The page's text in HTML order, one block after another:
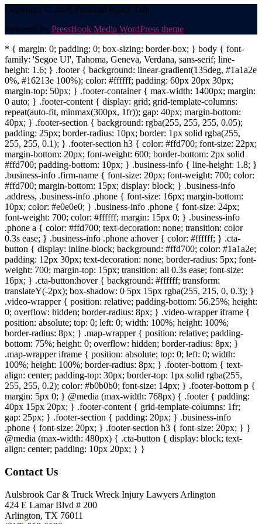
Copyright © 2026 Personal Injury Talk.
Powered by PressBook Media WordPress theme
* { margin: 0; padding: 0; box-sizing: border-box; } body { font-
family: 'Segoe UI', Tahoma, Geneva, Verdana, sans-serif; line-
height: 1.6; } .footer { background: linear-gradient(135deg, #1a1a2e
0%, #16213e 100%); color: #ffffff; padding: 60px 20px 30px;
margin-top: 50px; } .footer-container { max-width: 1400px; margin:
0 auto; } .footer-content { display: grid; grid-template-columns:
repeat(auto-fit, minmax(300px, 1fr)); gap: 40px; margin-bottom:
40px; } .footer-section { background: rgba(255, 255, 255, 0.05);
padding: 25px; border-radius: 10px; border: 1px solid rgba(255,
255, 255, 0.1); } .footer-section h3 { color: #ffd700; font-size: 22px;
margin-bottom: 20px; font-weight: 600; border-bottom: 2px solid
#ffd700; padding-bottom: 10px; } .business-info { line-height: 1.8; }
.business-info .firm-name { font-size: 20px; font-weight: 700; color:
#ffd700; margin-bottom: 15px; display: block; } .business-info
.address, .business-info .phone { font-size: 16px; margin-bottom:
10px; color: #e0e0e0; } .business-info .phone { font-size: 24px;
font-weight: 700; color: #ffffff; margin: 15px 0; } .business-info
.phone a { color: #ffd700; text-decoration: none; transition: color
0.3s ease; } .business-info .phone a:hover { color: #ffffff; } .cta-
button { display: inline-block; background: #ffd700; color: #1a1a2e;
padding: 12px 30px; text-decoration: none; border-radius: 5px; font-
weight: 700; margin-top: 15px; transition: all 0.3s ease; font-size:
16px; } .cta-button:hover { background: #ffffff; transform:
translateY(-2px); box-shadow: 0 5px 15px rgba(255, 215, 0, 0.3); }
.video-wrapper { position: relative; padding-bottom: 56.25%; height:
0; overflow: hidden; border-radius: 8px; } .video-wrapper iframe {
position: absolute; top: 0; left: 0; width: 100%; height: 100%;
border-radius: 8px; } .map-wrapper { position: relative; padding-
bottom: 75%; height: 0; overflow: hidden; border-radius: 8px; }
.map-wrapper iframe { position: absolute; top: 0; left: 0; width:
100%; height: 100%; border-radius: 8px; } .footer-bottom { text-
align: center; padding-top: 30px; border-top: 1px solid rgba(255,
255, 255, 0.2); color: #b0b0b0; font-size: 14px; } .footer-bottom p {
margin: 5px 0; } @media (max-width: 768px) { .footer { padding:
40px 15px 20px; } .footer-content { grid-template-columns: 1fr;
gap: 25px; } .footer-section { padding: 20px; } .business-info
.phone { font-size: 20px; } .footer-section h3 { font-size: 20px; } }
@media (max-width: 480px) { .cta-button { display: block; text-
align: center; padding: 10px 20px; } }
Contact Us
Aulsbrook Car & Truck Wreck Injury Lawyers Arlington
424 E Lamar Blvd # 200
Arlington, TX 76011